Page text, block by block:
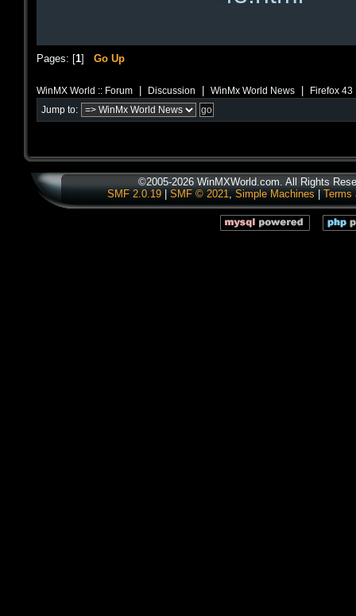
Pages: [1] Go Up
WinMX World :: Forum Discussion WinMx World News Firefox 43
Jump to:
©2005-2026 WinMXWorld.com. All Rights
SMF 2.0.19| SMF © 2021, Simple Machines Terms